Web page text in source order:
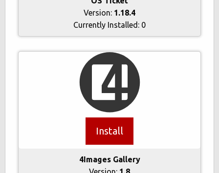
Version: 1.18.4
Currently Installed: 0
Install
4Images Gallery